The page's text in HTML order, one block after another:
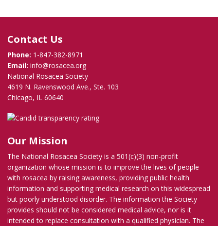
Contact Us
Phone: 1-847-382-8971
Email: info@rosacea.org
National Rosacea Society
4619 N. Ravenswood Ave., Ste. 103
Chicago, IL 60640
Our Mission
The National Rosacea Society is a 501(c)(3) non-profit
organization whose mission is to improve the lives of people
with rosacea by raising awareness, providing public health
information and supporting medical research on this widespread
but poorly understood disorder. The information the Society
provides should not be considered medical advice, nor is it
intended to replace consultation with a qualified physician. The